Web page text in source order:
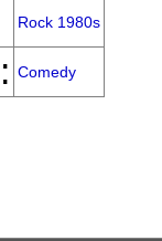
Rock 1980s
: Comedy